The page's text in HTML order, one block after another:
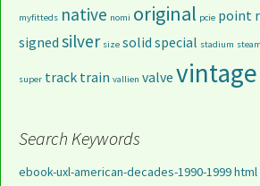
myfitteds native nomi original pcie point
signed silver size solid special stadium steam
super track train vallien valve vintage
Search Keywords
ebook-uxl-american-decades-1990-1999 html